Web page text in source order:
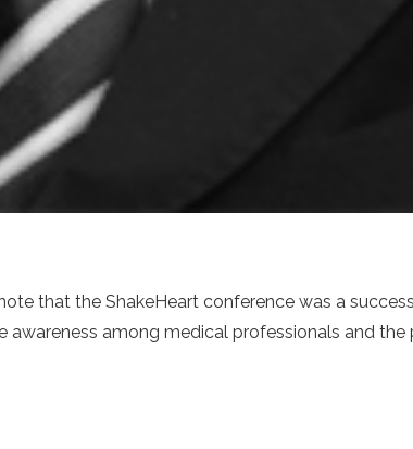
that the ShakeHeart conference was a
awareness among medical professionals and